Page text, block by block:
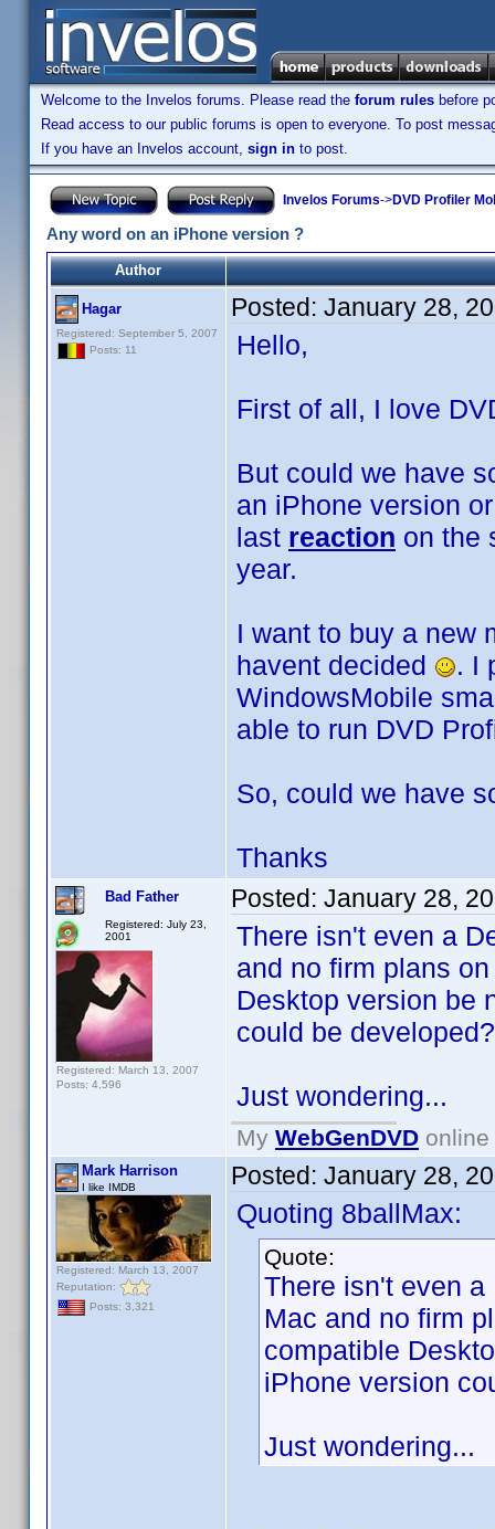
Welcome to the Invelos forums. Please read the forum rules before
Read access to our public forums is open to everyone. To post
If you have an Invelos account, sign in to post.
Invelos Forums->DVD Profiler
Any word on an iPhone version ?
Author
Hagar
Registered: September 5, 2007
Posts: 11
Posted: January 28,
Hello,
First of all, I love
But could we have
an iPhone version
last reaction on the
year.
I want to buy a new
havent decided
. I
WindowsMobile
able to run DVD
So, could we have
Thanks
Bad Father
Registered: July 23,
2001
Registered: March 13, 2007
Posts: 4,596
Posted: January 28,
There isn't even a
and no firm plans
Desktop version be
could be developed?
Just wondering...
My WebGenDVD
Mark Harrison
I like IMDB
Registered: March 13, 2007
Reputation:
Posts: 3,321
Posted: January 28,
Quoting 8ballMax:
Quote:
There isn't even
Mac and no firm
compatible
iPhone version
Just wondering...